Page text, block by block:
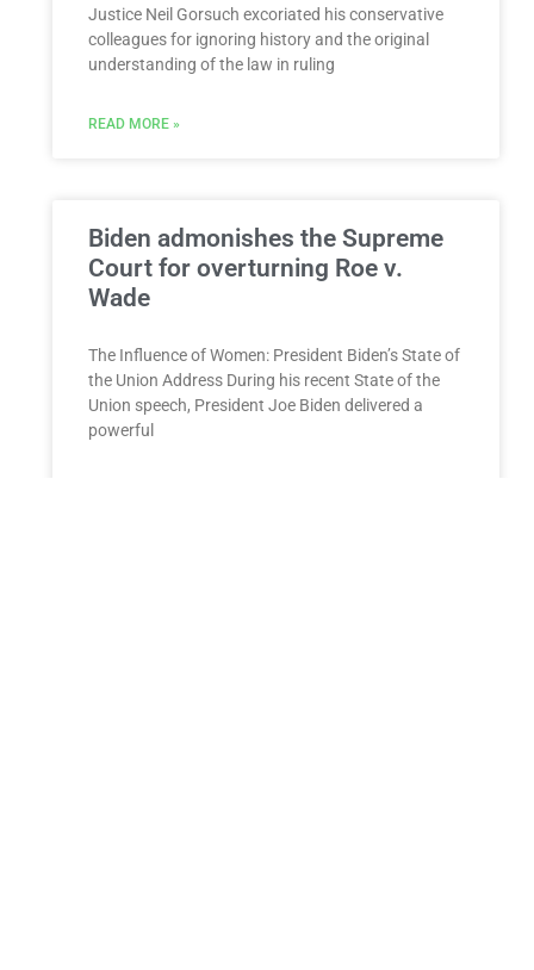
Justice Neil Gorsuch excoriated his conservative
colleagues for ignoring history and the original
understanding of the law in ruling
READ MORE »
Biden admonishes the Supreme
Court for overturning Roe v.
Wade
The Influence of Women: President Biden’s State of
the Union Address During his recent State of the
Union speech, President Joe Biden delivered a
powerful